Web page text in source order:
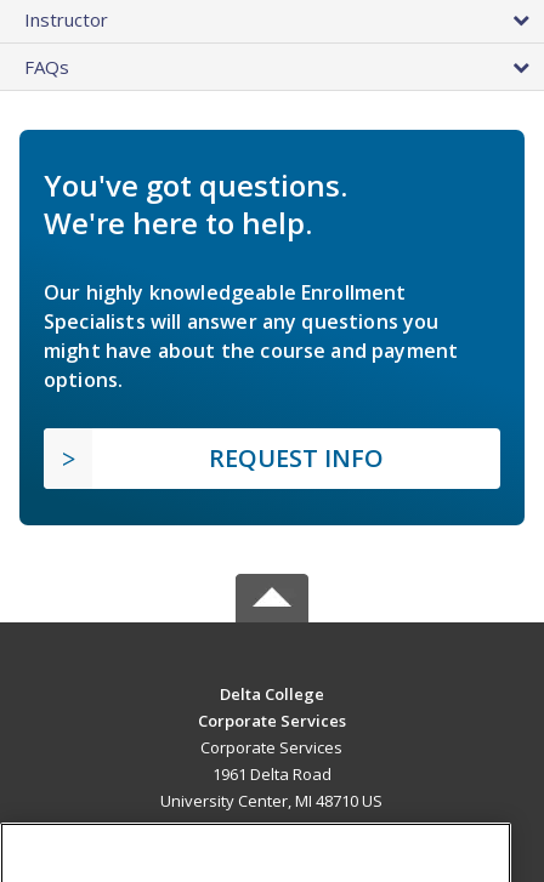
Instructor
FAQs
You've got questions.
We're here to help.
Our highly knowledgeable Enrollment
Specialists will answer any questions you
might have about the course and payment
options.
REQUEST INFO
Delta College
Corporate Services
Corporate Services
1961 Delta Road
University Center, MI 48710 US